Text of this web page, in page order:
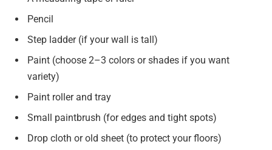
Pencil
Step ladder (if your wall is tall)
Paint (choose 2–3 colors or shades if you want
variety)
Paint roller and tray
Small paintbrush (for edges and tight spots)
Drop cloth or old sheet (to protect your floors)